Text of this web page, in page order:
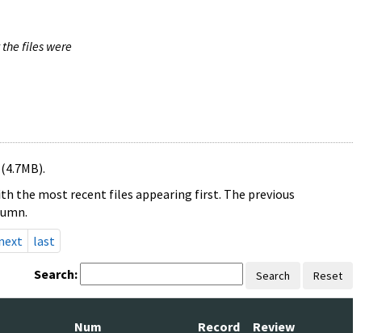
files were
(4.7MB).
the most recent files appearing first. The previous
last
Search: Search Reset
Num
Record
Review